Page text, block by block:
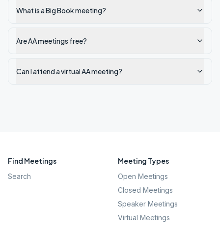
What is a Big Book meeting?
Are AA meetings free?
Can I attend a virtual AA meeting?
Find Meetings
Search
Meeting Types
Open Meetings
Closed Meetings
Speaker Meetings
Virtual Meetings